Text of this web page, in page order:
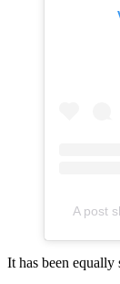
A post
It has been equally